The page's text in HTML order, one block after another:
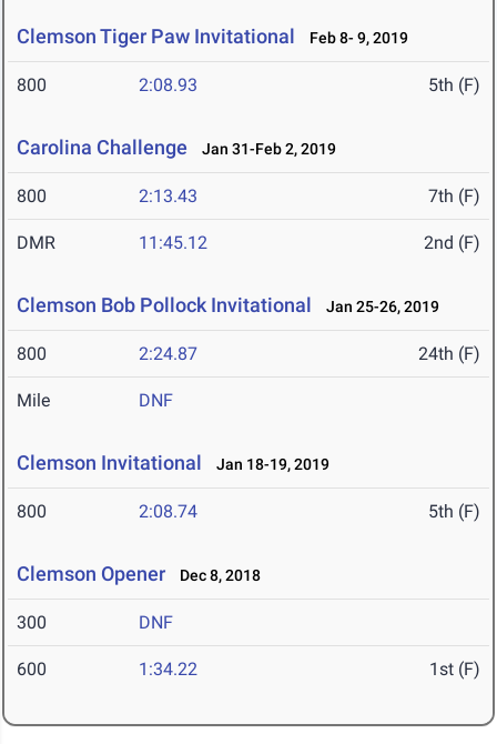
Clemson Tiger Paw Invitational Feb 8- 9, 2019
800 2:08.93 5th (F)
Carolina Challenge Jan 31-Feb 2, 2019
800 2:13.43 7th (F)
DMR 11:45.12 2nd (F)
Clemson Bob Pollock Invitational Jan 25-26, 2019
800 2:24.87 24th (F)
Mile DNF
Clemson Invitational Jan 18-19, 2019
800 2:08.74 5th (F)
Clemson Opener Dec 8, 2018
300 DNF
600 1:34.22 1st (F)